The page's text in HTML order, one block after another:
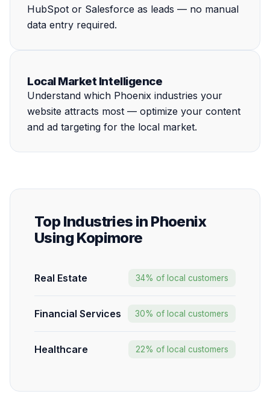
HubSpot or Salesforce as leads — no manual
data entry required.
Local Market Intelligence
Understand which Phoenix industries your
website attracts most — optimize your content
and ad targeting for the local market.
Top Industries in Phoenix
Using Kopimore
Real Estate 34% of local customers
Financial Services 30% of local customers
Healthcare 22% of local customers